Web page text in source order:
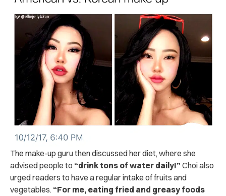
The make-up guru then discussed her diet, where she
advised people to “drink tons of water daily!” Choi also
urged readers to have a regular intake of fruits and
vegetables. “For me, eating fried and greasy foods